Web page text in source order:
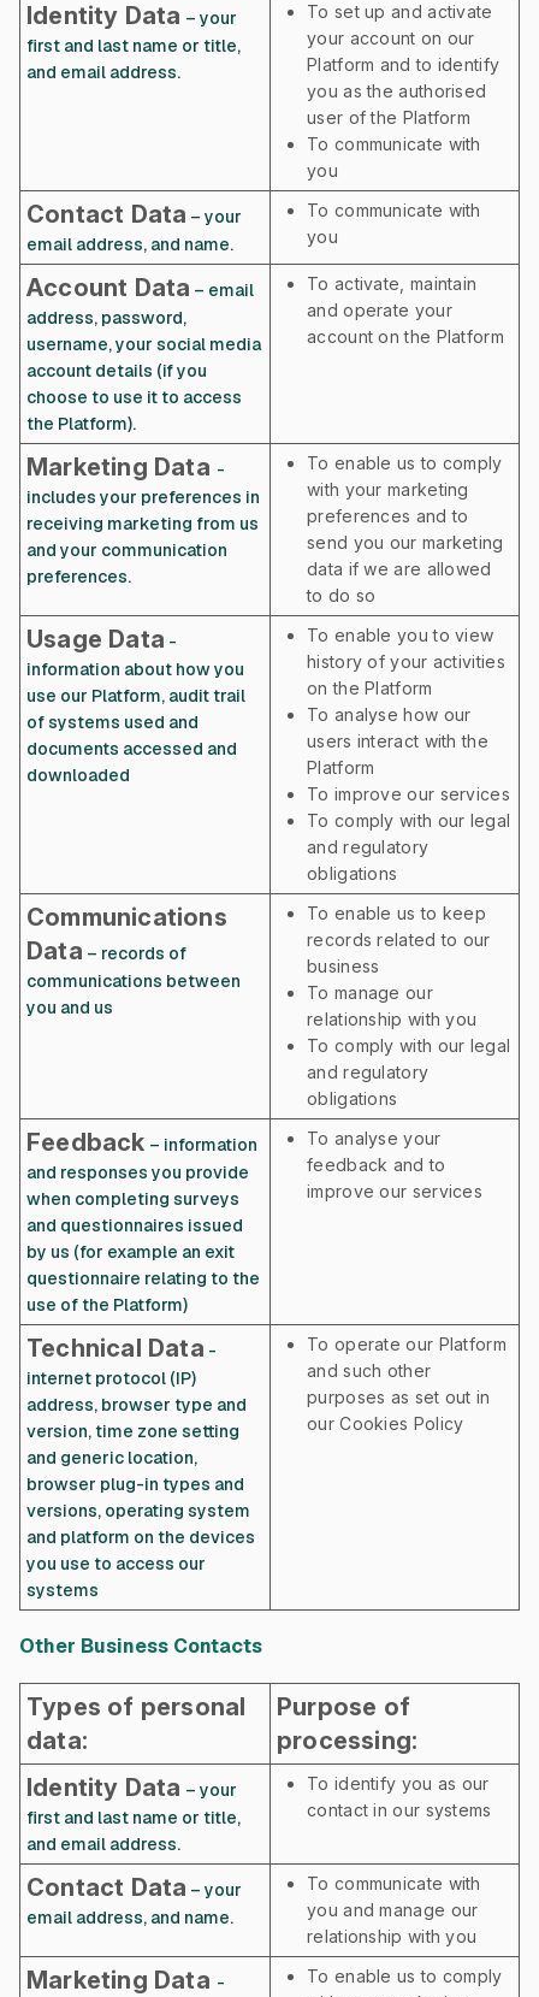
Identity Data – your
first and last name or title,
and email address.
To set up and activate
your account on our
Platform and to identify
you as the authorised
user of the Platform
To communicate with
you
Contact Data – your
email address, and name.
To communicate with
you
Account Data – email
address, password,
username, your social media
account details (if you
choose to use it to access
the Platform).
To activate, maintain
and operate your
account on the Platform
Marketing Data -
includes your preferences in
receiving marketing from us
and your communication
preferences.
To enable us to comply
with your marketing
preferences and to
send you our marketing
data if we are allowed
to do so
Usage Data -
information about how you
use our Platform, audit trail
of systems used and
documents accessed and
downloaded
To enable you to view
history of your activities
on the Platform
To analyse how our
users interact with the
Platform
To improve our services
To comply with our legal
and regulatory
obligations
Communications
Data – records of
communications between
you and us
To enable us to keep
records related to our
business
To manage our
relationship with you
To comply with our legal
and regulatory
obligations
Feedback – information
and responses you provide
when completing surveys
and questionnaires issued
by us (for example an exit
questionnaire relating to the
use of the Platform)
To analyse your
feedback and to
improve our services
Technical Data -
internet protocol (IP)
address, browser type and
version, time zone setting
and generic location,
browser plug-in types and
versions, operating system
and platform on the devices
you use to access our
systems
To operate our Platform
and such other
purposes as set out in
our Cookies Policy
Other Business Contacts
Types of personal
data:
Purpose of
processing:
Identity Data – your
first and last name or title,
and email address.
To identify you as our
contact in our systems
Contact Data – your
email address, and name.
To communicate with
you and manage our
relationship with you
Marketing Data -
To enable us to comply